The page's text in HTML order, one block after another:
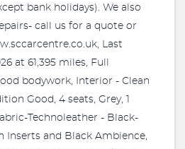
bank holidays). We also
call us for a quote or
Last
at 61,395 miles, Full
bodywork, Interior - Clean
Good, 4 seats, Grey, 1
Technoleather - Black-
Inserts and Black Ambience,